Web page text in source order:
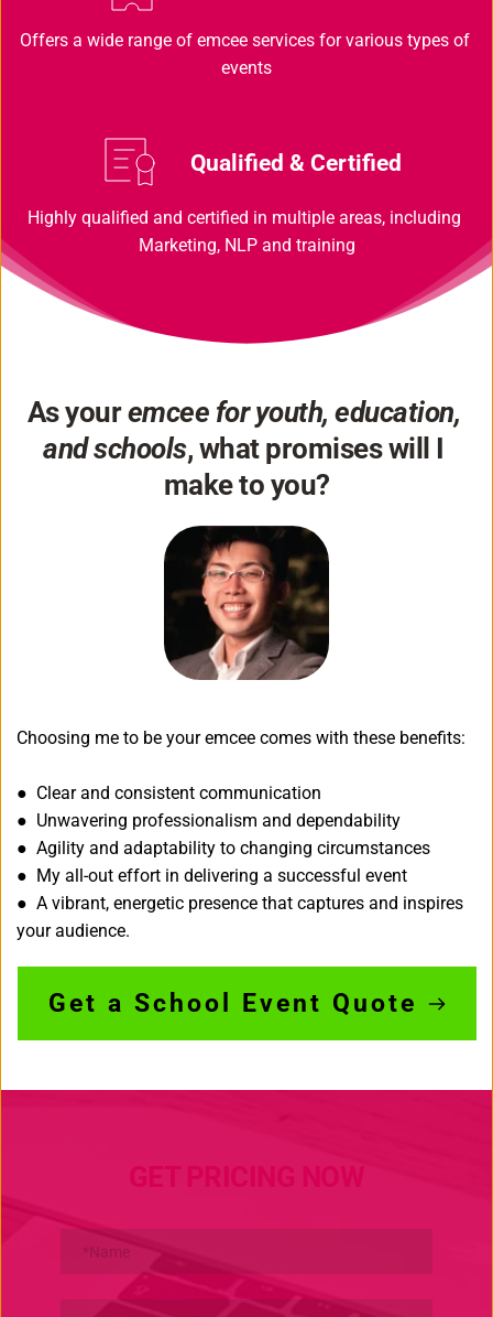
Offers a wide range of emcee services for various types of
events
Qualified & Certified
Highly qualified and certified in multiple areas, including
Marketing, NLP and training
As your emcee for youth, education,
and schools, what promises will I
make to you?
Choosing me to be your emcee comes with these benefits:
● Clear and consistent communication
● Unwavering professionalism and dependability
● Agility and adaptability to changing circumstances
● My all-out effort in delivering a successful event
● A vibrant, energetic presence that captures and inspires
your audience.
Get a School Event Quote